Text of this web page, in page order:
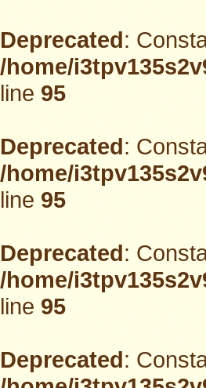
Deprecated:
/home/
line95
Deprecated:
/home/
line95
Deprecated:
/home/
line95
Deprecated: